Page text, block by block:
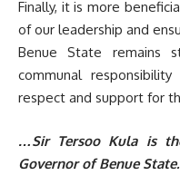
Finally, it is more
of our leadership and
Benue State remains
communal
respect and support for
…Sir Tersoo Kula is
Governor of Benue State.